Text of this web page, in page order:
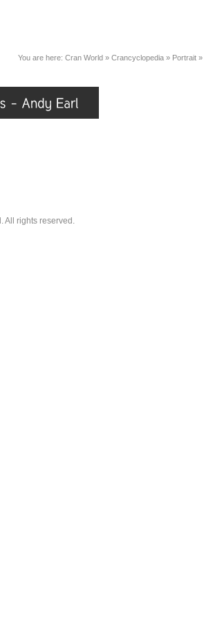
You are here: Cran World » Crancyclopedia » Portrait »
All rights reserved.